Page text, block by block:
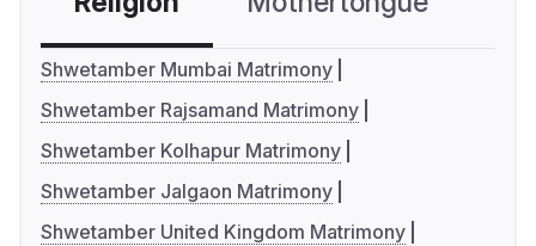
Shwetamber Mumbai Matrimony
Shwetamber Rajsamand Matrimony
Shwetamber Kolhapur Matrimony
Shwetamber Jalgaon Matrimony
Shwetamber United Kingdom Matrimony